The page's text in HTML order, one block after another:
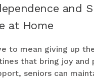
and
at Home
to mean giving up
that bring joy and
seniors can